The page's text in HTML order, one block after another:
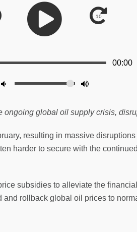
00:00
global oil supply crisis,
resulting in massive
harder to secure with the
subsidies to alleviate the
rollback global oil prices to